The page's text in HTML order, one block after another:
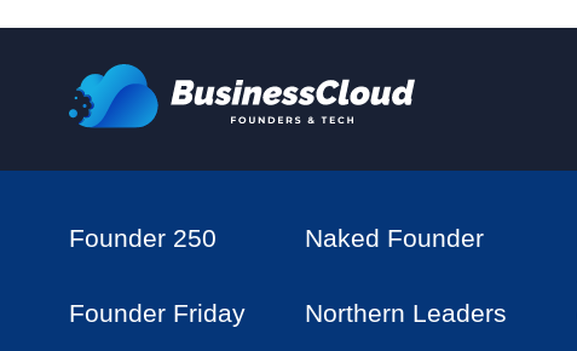
Founder 250 Naked Founder
Founder Friday Northern Leaders